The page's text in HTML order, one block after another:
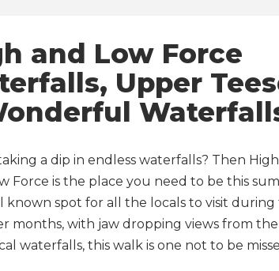
and Low Force
Upper
a dip in endless waterfalls? Then
Force is the place you need to be this
known spot for all the locals to visit during
months, with jaw dropping views from
waterfalls, this walk is one not to be